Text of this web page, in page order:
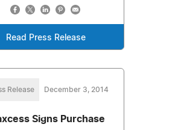
Read Press Release
Release December 3, 2014
Signs Purchase